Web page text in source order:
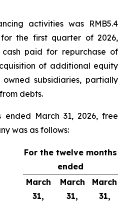
activities was RMB5.4
for the first quarter of 2026,
paid for repurchase of
of additional equity
subsidiaries, partially
debts.
ended March 31, 2026, free
was as follows:
For the twelve months
ended
March
31,
March
31,
March
31,